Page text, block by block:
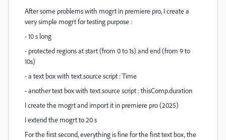
After some problems with mogrt in premiere pro, I create a
very simple mogrt for testing purpose :
- 10 s long
- protected regions at start (from 0 to 1s) and end (from 9 to
10s)
- a text box with text.source script : Time
- another text box with text.source script : thisComp.duration
I create the mogrt and import it in premiere pro (2025)
I extend the mogrt to 20 s
For the first second, everything is fine for the first text box, the